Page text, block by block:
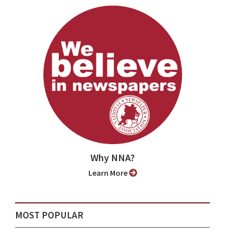
Why NNA?
Learn More
MOST POPULAR